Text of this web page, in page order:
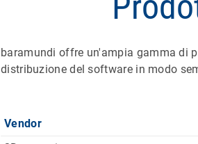
baramundi offre un'ampia gamma di
distribuzione del software in modo
Vendor